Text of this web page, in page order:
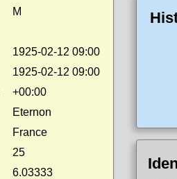
M
1925-02-12 09:00
1925-02-12 09:00
+00:00
Eternon
France
25
6.03333